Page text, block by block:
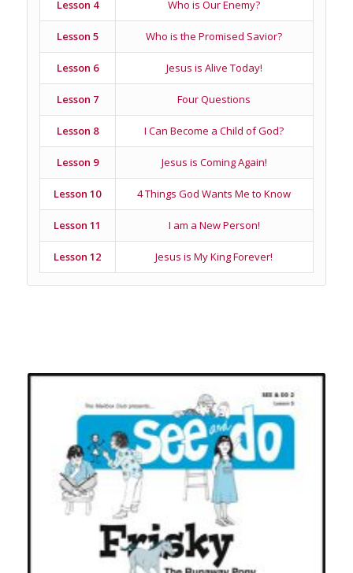
Lesson 4 Who is Our Enemy?
Lesson 5 Who is the Promised Savior?
Lesson 6 Jesus is Alive Today!
Lesson 7 Four Questions
Lesson 8 I Can Become a Child of God?
Lesson 9 Jesus is Coming Again!
Lesson 10 4 Things God Wants Me to Know
Lesson 11 I am a New Person!
Lesson 12 Jesus is My King Forever!